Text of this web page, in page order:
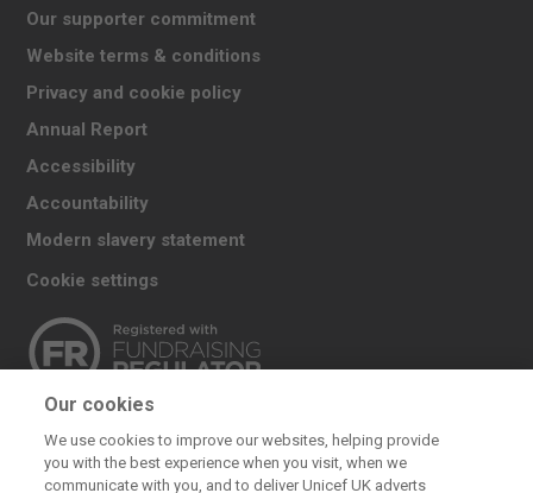
Our supporter commitment
Website terms & conditions
Privacy and cookie policy
Annual Report
Accessibility
Accountability
Modern slavery statement
Cookie settings
funds for UNICEF’s emergency and development
work for children. We also promote and protect
Our cookies
We use cookies to improve our websites, helping provide
you with the best experience when you visit, when we
communicate with you, and to deliver Unicef UK adverts